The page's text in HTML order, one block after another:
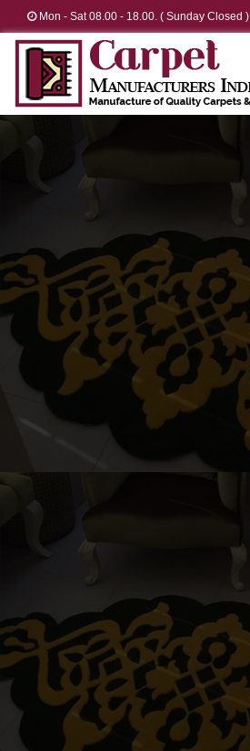
Mon - Sat 08.00 - 18.00. ( Sunday Closed )